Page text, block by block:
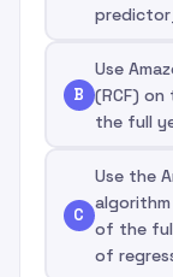
B
Use
(RCF)
the full
C
Use the
of the
of